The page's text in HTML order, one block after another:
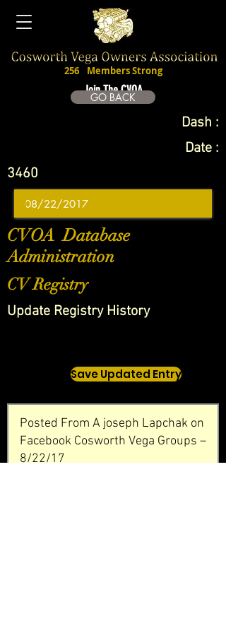
Join The CVOA
256 Members Strong
GO BACK
Dash :
Date :
3460
CVOA Database
Administration
CV Registry
Update Registry History
Save Updated Entry